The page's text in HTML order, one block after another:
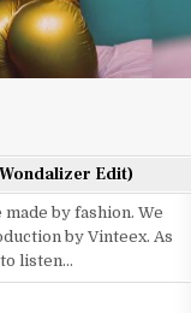
Edit)
by fashion. We
by Vinteex. As
listen…